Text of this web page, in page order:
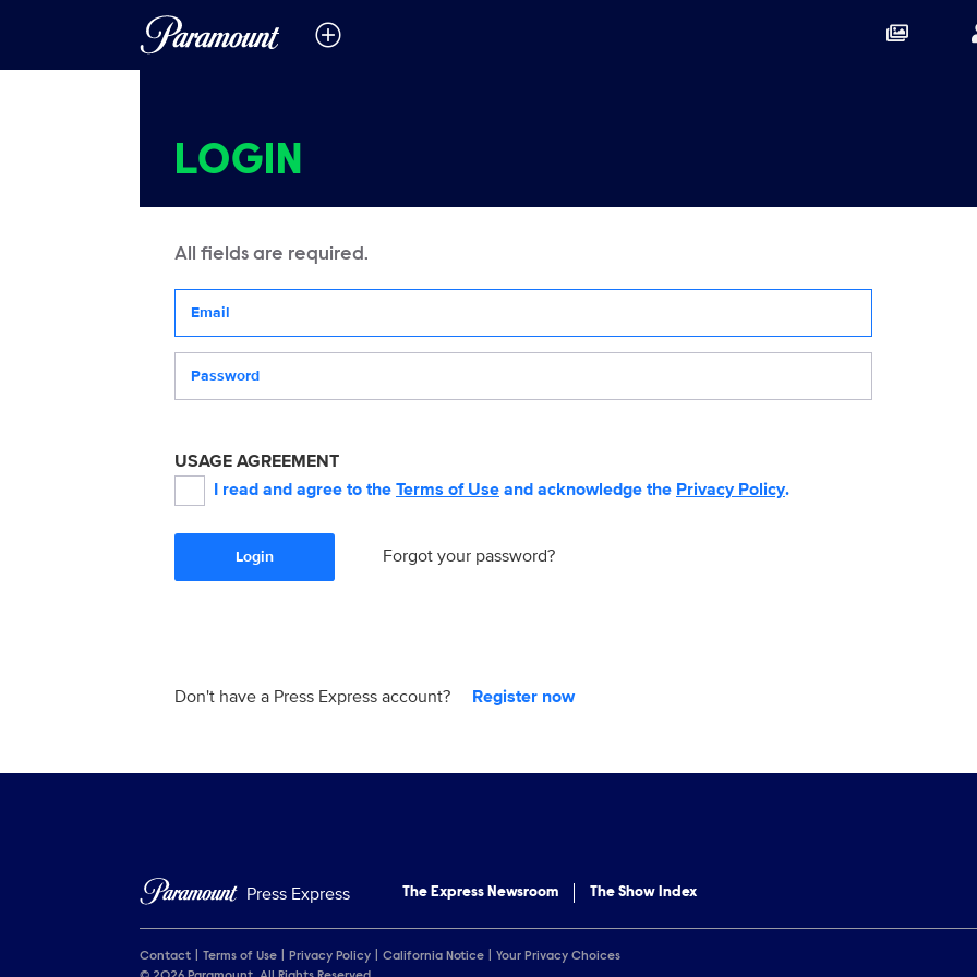
LOGIN
All fields are required.
USAGE AGREEMENT
I read and agree to the Terms of Use and acknowledge the Privacy Policy.
Login Forgot your password?
Don't have a Press Express account? Register now
Press Express The Express Newsroom The Show Index
Contact Terms of Use Privacy Policy California Notice
Your Privacy Choices